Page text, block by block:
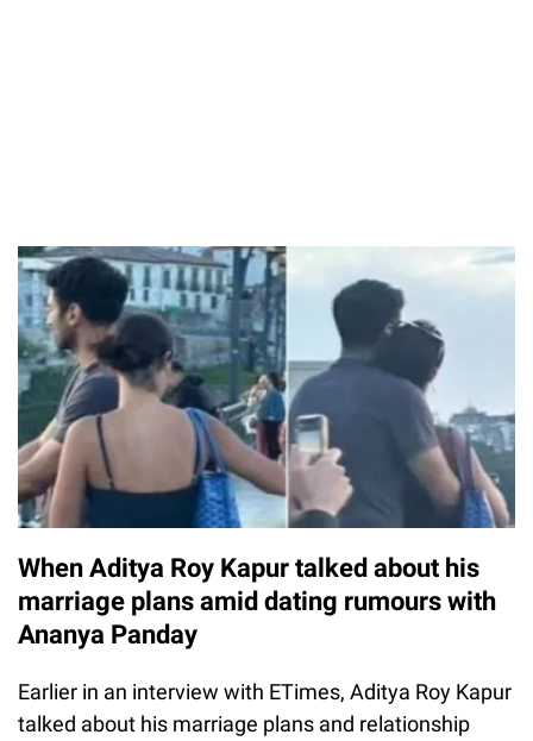
When Aditya Roy Kapur talked about his
marriage plans amid dating rumours with
Ananya Panday
Earlier in an interview with ETimes, Aditya Roy Kapur
talked about his marriage plans and relationship